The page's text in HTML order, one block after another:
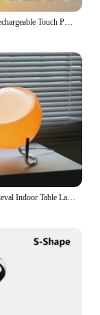
USB Metal Rechargeable Touch Point Lamp Room LED Bedside Decorative Table Lamp Restaurant Bar Desktop Mood Lighting Night Lights
Bauhaus Medieval Indoor Table Lamp Bedroom Bedside Living Room Glass Creative Decoration Desk Lamp Nordic LED Retro Night Lights